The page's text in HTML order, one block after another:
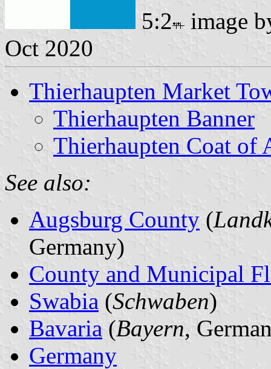
5:2
image
Oct 2020
Thierhaupten Market
Thierhaupten Banner
Thierhaupten Coat of
See also:
Augsburg County (
Germany)
County and Municipal
Swabia (Schwaben)
Bavaria (Bayern,
Germany